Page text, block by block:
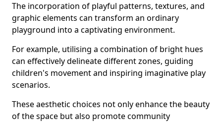
The incorporation of playful patterns, textures, and
graphic elements can transform an ordinary
playground into a captivating environment.
For example, utilising a combination of bright hues
can effectively delineate different zones, guiding
children's movement and inspiring imaginative play
scenarios.
These aesthetic choices not only enhance the beauty
of the space but also promote community